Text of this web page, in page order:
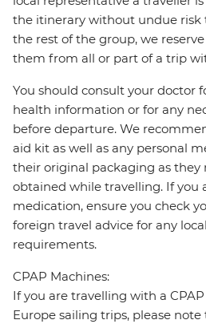
the itinerary without undue risk
the rest of the group, we
them from all or part of a trip
You should consult your doctor
health information or for any
before departure. We
aid kit as well as any personal
their original packaging as they
obtained while travelling. If you
medication, ensure you check
foreign travel advice for any
requirements.
CPAP Machines:
If you are travelling with a
Europe sailing trips, please